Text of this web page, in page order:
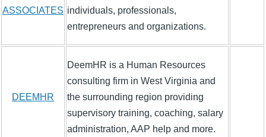
ASSOCIATES individuals, professionals,
entrepreneurs and organizations.
DEEMHR
DeemHR is a Human Resources
consulting firm in West Virginia and
the surrounding region providing
supervisory training, coaching, salary
administration, AAP help and more.